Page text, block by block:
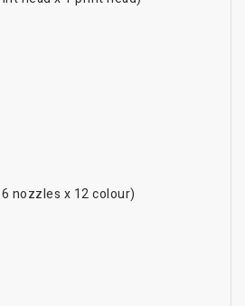
nozzles x 12 colour)